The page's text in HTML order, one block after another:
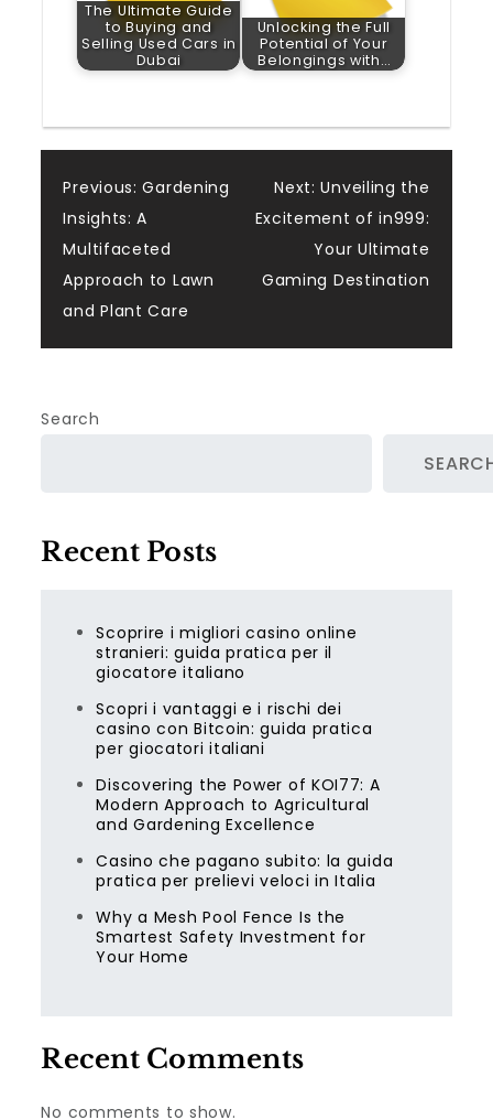
The Ultimate Guide
to Buying and
Selling Used Cars in
Dubai
Unlocking the Full
Potential of Your
Belongings with…
Post
navigation
Previous: Gardening
Insights: A
Multifaceted
Approach to Lawn
and Plant Care
Next: Unveiling the
Excitement of in999:
Your Ultimate
Gaming Destination
Search
Recent Posts
Scoprire i migliori casino online
stranieri: guida pratica per il
giocatore italiano
Scopri i vantaggi e i rischi dei
casino con Bitcoin: guida pratica
per giocatori italiani
Discovering the Power of KOI77: A
Modern Approach to Agricultural
and Gardening Excellence
Casino che pagano subito: la guida
pratica per prelievi veloci in Italia
Why a Mesh Pool Fence Is the
Smartest Safety Investment for
Your Home
Recent Comments
No comments to show.